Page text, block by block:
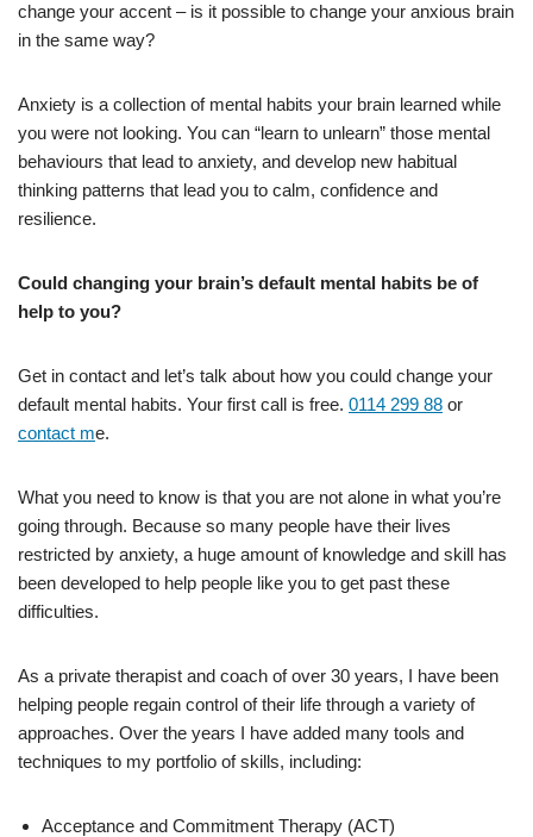
change your accent – is it possible to change your anxious brain
in the same way?
Anxiety is a collection of mental habits your brain learned while
you were not looking. You can “learn to unlearn” those mental
behaviours that lead to anxiety, and develop new habitual
thinking patterns that lead you to calm, confidence and
resilience.
Could changing your brain’s default mental habits be of
help to you?
Get in contact and let’s talk about how you could change your
default mental habits. Your first call is free. 0114 299 88 or
contact me.
What you need to know is that you are not alone in what you’re
going through. Because so many people have their lives
restricted by anxiety, a huge amount of knowledge and skill has
been developed to help people like you to get past these
difficulties.
As a private therapist and coach of over 30 years, I have been
helping people regain control of their life through a variety of
approaches. Over the years I have added many tools and
techniques to my portfolio of skills, including:
Acceptance and Commitment Therapy (ACT)